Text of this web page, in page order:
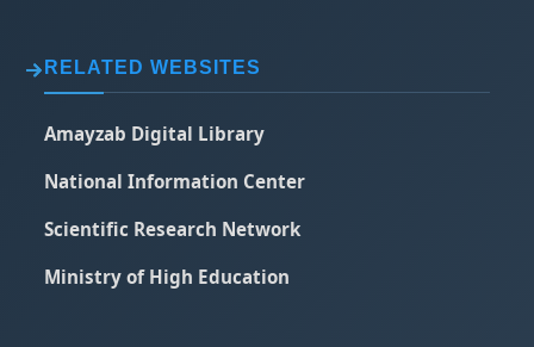
RELATED WEBSITES
Amayzab Digital Library
National Information Center
Scientific Research Network
Ministry of High Education